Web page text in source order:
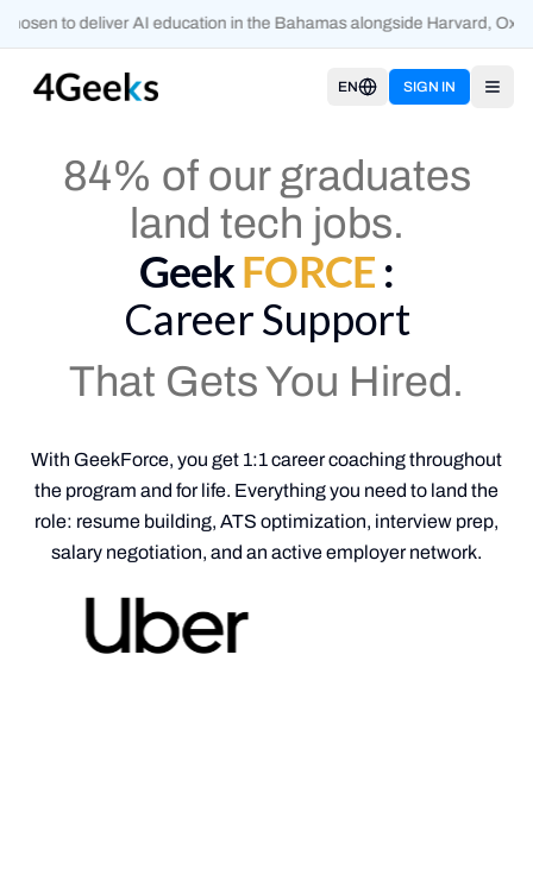
to deliver AI education in the Bahamas alongside Harvard,
EN SIGN IN
84% of our graduates
land tech jobs.
GeekFORCE :
Career Support
That Gets You Hired.
With GeekForce, you get 1:1 career coaching throughout
the program and for life. Everything you need to land the
role: resume building, ATS optimization, interview prep,
salary negotiation, and an active employer network.